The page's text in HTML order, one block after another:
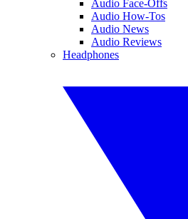
Audio Face-Offs
Audio How-Tos
Audio News
Audio Reviews
Headphones